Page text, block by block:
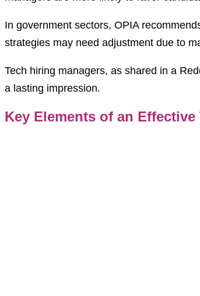
In government sectors, OPIA
strategies may need adjustment due to
Tech hiring managers, as shared in a
a lasting impression.
Key Elements of an Effective